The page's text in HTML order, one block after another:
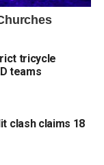
tricycle
teams
clash claims 18